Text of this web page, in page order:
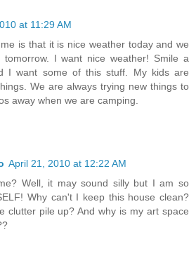
at 11:29 AM
is that it is nice weather today and we
tomorrow. I want nice weather! Smile a
I want some of this stuff. My kids are
We are always trying new things to
away when we are camping.
April 21, 2010 at 12:22 AM
Well, it may sound silly but I am so
Why can't I keep this house clean?
clutter pile up? And why is my art space